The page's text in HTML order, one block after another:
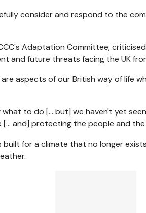
consider and respond to the
Adaptation Committee,
and future threats facing the UK
aspects of our British way of life
to do [… but] we haven't yet
and] protecting the people and
built for a climate that no longer